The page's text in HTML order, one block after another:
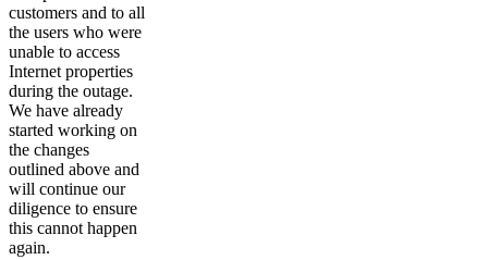
customers and to all
the users who were
unable to access
Internet properties
during the outage.
We have already
started working on
the changes
outlined above and
will continue our
diligence to ensure
this cannot happen
again.